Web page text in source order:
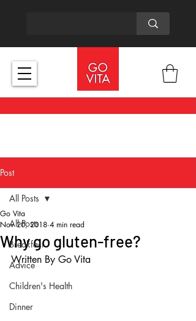
Post
All Posts
Breakfast
Advice
Children's Health
Dinner
All Posts
Why go gluten-free?
Go Vita
Nov 20, 2018 4 min read
Written By Go Vita